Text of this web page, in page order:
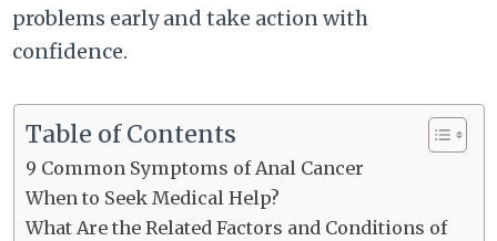
problems early and take action with
confidence.
Table of Contents
9 Common Symptoms of Anal Cancer
When to Seek Medical Help?
What Are the Related Factors and Conditions of